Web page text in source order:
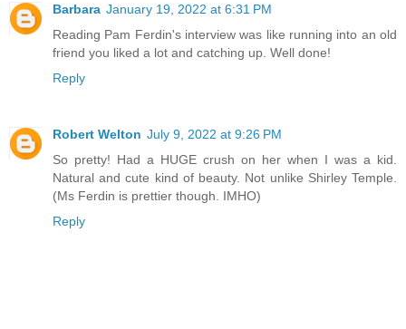
Barbara January 19, 2022 at 6:31 PM
Reading Pam Ferdin's interview was like running into an old
friend you liked a lot and catching up. Well done!
Reply
Robert Welton July 9, 2022 at 9:26 PM
So pretty! Had a HUGE crush on her when I was a kid.
Natural and cute kind of beauty. Not unlike Shirley Temple.
(Ms Ferdin is prettier though. IMHO)
Reply